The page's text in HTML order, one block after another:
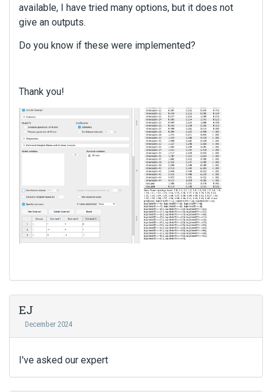
available, I have tried many options, but it does not
give an outputs.
Do you know if these were implemented?
Thank you!
EJ
December 2024
I've asked our expert